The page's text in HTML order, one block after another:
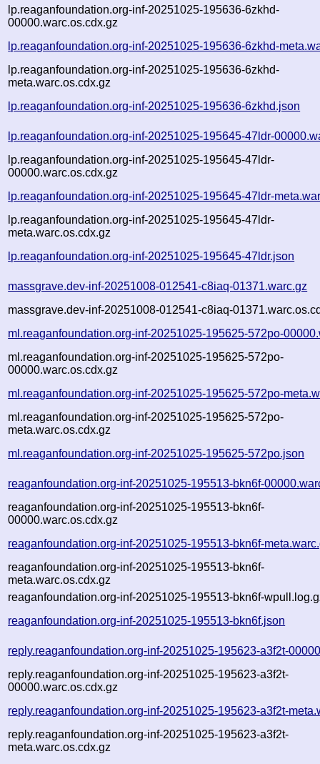
lp.reaganfoundation.org-inf-20251025-195636-6zkhd-
00000.warc.os.cdx.gz
lp.reaganfoundation.org-inf-20251025-195636-6zkhd-
lp.reaganfoundation.org-inf-20251025-195636-6zkhd-
meta.warc.os.cdx.gz
lp.reaganfoundation.org-inf-20251025-195636-6zkhd.json
lp.reaganfoundation.org-inf-20251025-195645-47ldr-
lp.reaganfoundation.org-inf-20251025-195645-47ldr-
00000.warc.os.cdx.gz
lp.reaganfoundation.org-inf-20251025-195645-47ldr-
lp.reaganfoundation.org-inf-20251025-195645-47ldr-
meta.warc.os.cdx.gz
lp.reaganfoundation.org-inf-20251025-195645-47ldr.json
massgrave.dev-inf-20251008-012541-c8iaq-01371.warc.gz
massgrave.dev-inf-20251008-012541-c8iaq-
ml.reaganfoundation.org-inf-20251025-195625-572po-
ml.reaganfoundation.org-inf-20251025-195625-572po-
00000.warc.os.cdx.gz
ml.reaganfoundation.org-inf-20251025-195625-572po-
ml.reaganfoundation.org-inf-20251025-195625-572po-
meta.warc.os.cdx.gz
ml.reaganfoundation.org-inf-20251025-195625-572po.json
reaganfoundation.org-inf-20251025-195513-bkn6f-
reaganfoundation.org-inf-20251025-195513-bkn6f-
00000.warc.os.cdx.gz
reaganfoundation.org-inf-20251025-195513-bkn6f-
reaganfoundation.org-inf-20251025-195513-bkn6f-
meta.warc.os.cdx.gz
reaganfoundation.org-inf-20251025-195513-bkn6f-
reaganfoundation.org-inf-20251025-195513-bkn6f.json
reply.reaganfoundation.org-inf-20251025-195623-a3f2t-
reply.reaganfoundation.org-inf-20251025-195623-a3f2t-
00000.warc.os.cdx.gz
reply.reaganfoundation.org-inf-20251025-195623-a3f2t-
reply.reaganfoundation.org-inf-20251025-195623-a3f2t-
meta.warc.os.cdx.gz